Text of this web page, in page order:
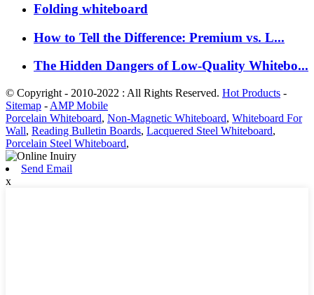
Folding whiteboard
How to Tell the Difference: Premium vs. L...
The Hidden Dangers of Low-Quality Whitebo...
© Copyright - 2010-2022 : All Rights Reserved. Hot Products -
Sitemap - AMP Mobile
Porcelain Whiteboard, Non-Magnetic Whiteboard, Whiteboard For
Wall, Reading Bulletin Boards, Lacquered Steel Whiteboard,
Porcelain Steel Whiteboard,
Send Email
x